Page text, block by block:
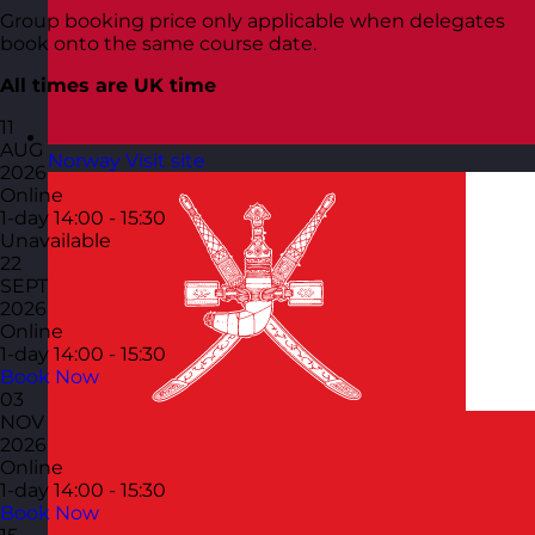
Norway Visit site
Group booking price only applicable when delegates
book onto the same course date.
All times are UK time
11
AUG
2026
Online
1-day 14:00 - 15:30
Unavailable
22
SEPT
2026
Online
1-day 14:00 - 15:30
Book Now
03
NOV
2026
Online
1-day 14:00 - 15:30
Book Now